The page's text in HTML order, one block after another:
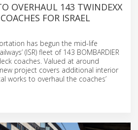
OVERHAUL 143 TWINDEXX
FOR ISRAEL
has begun the mid-life
(ISR) fleet of 143 BOMBARDIER
coaches. Valued at around
project covers additional interior
works to overhaul the coaches’